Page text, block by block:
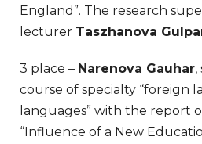
England”. The research
lecturer Taszhanova
3 place – Narenova Gauhar,
course of specialty “foreign
languages” with the report
“Influence of a New